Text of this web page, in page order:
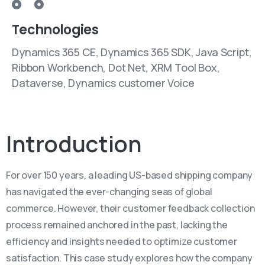
Technologies
Dynamics 365 CE, Dynamics 365 SDK, Java Script,
Ribbon Workbench, Dot Net, XRM Tool Box,
Dataverse, Dynamics customer Voice
Introduction
For over 150 years, a leading US-based shipping company
has navigated the ever-changing seas of global
commerce. However, their customer feedback collection
process remained anchored in the past, lacking the
efficiency and insights needed to optimize customer
satisfaction. This case study explores how the company